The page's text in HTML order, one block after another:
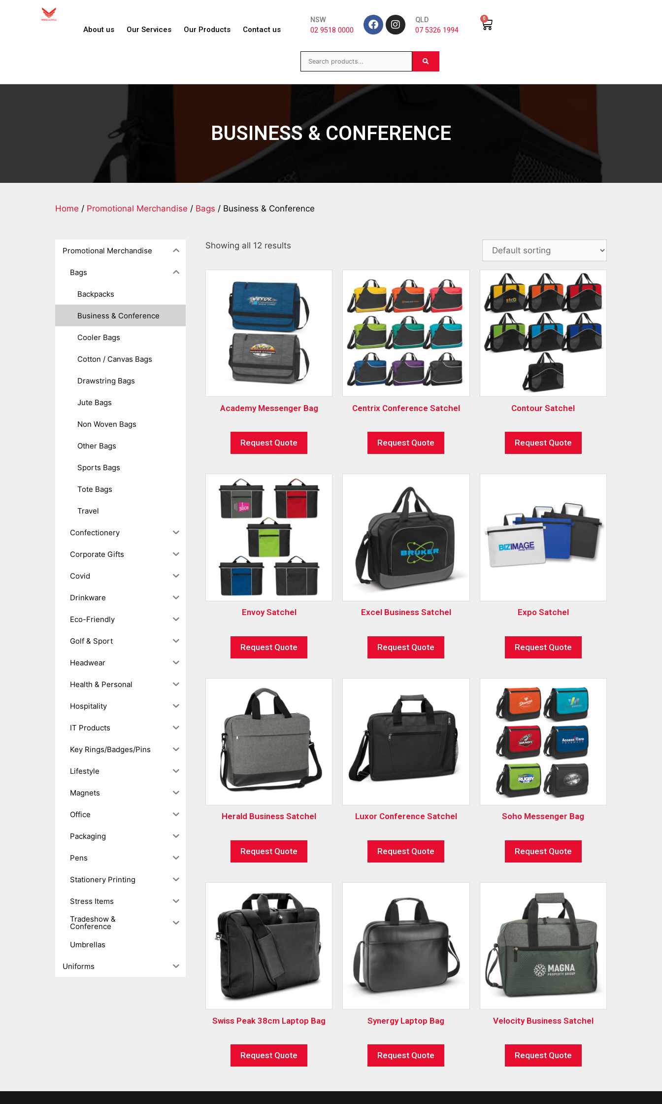
About us Our Services Our Products Contact us
NSW
02 9518 0000
QLD
07 5326 1994
0
BUSINESS & CONFERENCE
Home / Promotional Merchandise / Bags / Business & Conference
Promotional Merchandise
Bags
Backpacks
Business & Conference
Cooler Bags
Cotton / Canvas Bags
Drawstring Bags
Jute Bags
Non Woven Bags
Other Bags
Sports Bags
Tote Bags
Travel
Confectionery
Corporate Gifts
Covid
Drinkware
Eco-Friendly
Golf & Sport
Headwear
Health & Personal
Hospitality
IT Products
Key Rings/Badges/Pins
Lifestyle
Magnets
Office
Packaging
Pens
Stationery Printing
Stress Items
Tradeshow &
Conference
Umbrellas
Uniforms
Showing all 12 results
Academy Messenger Bag
Request Quote
Centrix Conference Satchel
Request Quote
Contour Satchel
Request Quote
Envoy Satchel
Request Quote
Excel Business Satchel
Request Quote
Expo Satchel
Request Quote
Herald Business Satchel
Request Quote
Luxor Conference Satchel
Request Quote
Soho Messenger Bag
Request Quote
Swiss Peak 38cm Laptop Bag
Request Quote
Synergy Laptop Bag
Request Quote
Velocity Business Satchel
Request Quote